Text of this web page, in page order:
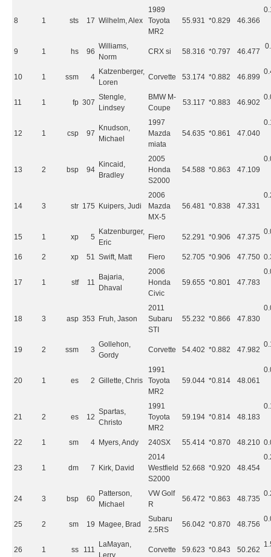
8 1 sts 17 Wilhelm, Alex
1989
Toyota
MR2
55.931 *0.829 46.366
9 1 hs 96
Williams,
Norm
CRX si 58.316 *0.797 46.477
10 1 ssm 4
Katzenberger,
Loren
Corvette 53.174 *0.882 46.899
11 1 fp 307
Stengle,
Lindsey
BMW M-
Coupe
53.117 *0.883 46.902
12 1 csp 97
Knudson,
Michael
1997
Mazda
miata
54.635 *0.861 47.040
13 2 bsp 94
Kincaid,
Bradley
2005
Honda
S2000
54.588 *0.863 47.109
14 3 str 175 Kuipers, Judi
2006
Mazda
MX-5
56.481 *0.838 47.331
15 1 xp 5
Katzenburger,
Eric
Fiero 52.291 *0.906 47.375
16 2 xp 51 Swift, Matt Fiero 52.705 *0.906 47.750
17 1 stf 11
Bajaria,
Dhaval
2006
Honda
Civic
59.655 *0.801 47.783
18 3 asp 353 Fruh, Jason
2011
Subaru
STI
55.232 *0.866 47.830
19 2 ssm 3
Gollehon,
Gordy
Corvette 54.402 *0.882 47.982
20 1 es 2 Gillette, Chris
1991
Toyota
MR2
59.044 *0.814 48.061
21 2 es 12
Spartas,
Christo
1991
Toyota
MR2
59.194 *0.814 48.183
22 1 sm 4 Myers, Andy 240SX 55.414 *0.870 48.210
23 1 dm 7 Kirk, David
2014
Westfield
S2000
52.668 *0.920 48.454
24 3 bsp 60
Patterson,
Michael
VW Golf
R
56.472 *0.863 48.735
25 2 sm 19 Magee, Brad
Subaru
2.5RS
56.042 *0.870 48.756
26 1 ss 111
LaMayan,
Lerry
Corvette 59.623 *0.843 50.262